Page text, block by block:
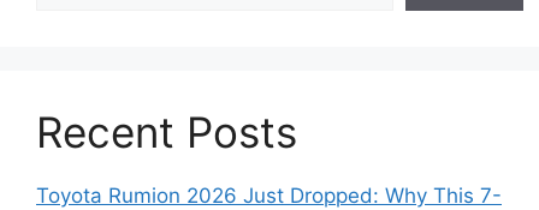
Recent Posts
Toyota Rumion 2026 Just Dropped: Why This 7-